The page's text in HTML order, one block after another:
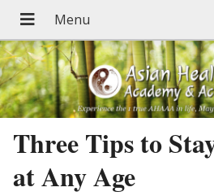
Three Tips to
at Any Age